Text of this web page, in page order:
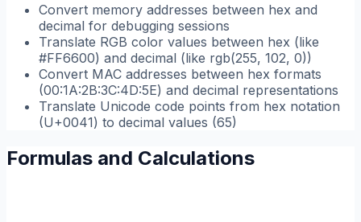
Convert memory addresses between hex and
decimal for debugging sessions
Translate RGB color values between hex (like
#FF6600) and decimal (like rgb(255, 102, 0))
Convert MAC addresses between hex formats
(00:1A:2B:3C:4D:5E) and decimal representations
Translate Unicode code points from hex notation
(U+0041) to decimal values (65)
Formulas and Calculations